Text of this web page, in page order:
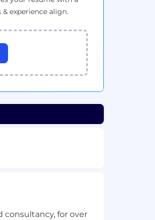
experience align.
consultancy, for over